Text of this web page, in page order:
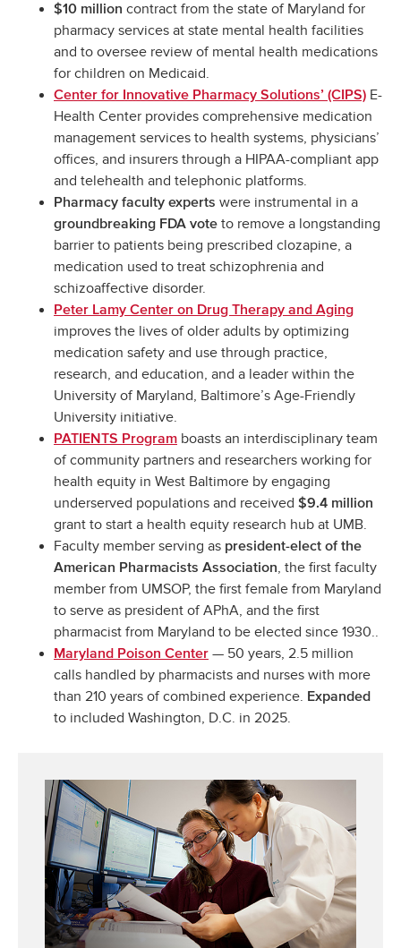
$10 million contract from the state of Maryland for
pharmacy services at state mental health facilities
and to oversee review of mental health medications
for children on Medicaid.
Center for Innovative Pharmacy Solutions’ (CIPS) E-
Health Center provides comprehensive medication
management services to health systems, physicians’
offices, and insurers through a HIPAA-compliant app
and telehealth and telephonic platforms.
Pharmacy faculty experts were instrumental in a
groundbreaking FDA vote to remove a longstanding
barrier to patients being prescribed clozapine, a
medication used to treat schizophrenia and
schizoaffective disorder.
Peter Lamy Center on Drug Therapy and Aging
improves the lives of older adults by optimizing
medication safety and use through practice,
research, and education, and a leader within the
University of Maryland, Baltimore’s Age-Friendly
University initiative.
PATIENTS Program boasts an interdisciplinary team
of community partners and researchers working for
health equity in West Baltimore by engaging
underserved populations and received $9.4 million
grant to start a health equity research hub at UMB.
Faculty member serving as president-elect of the
American Pharmacists Association, the first faculty
member from UMSOP, the first female from Maryland
to serve as president of APhA, and the first
pharmacist from Maryland to be elected since 1930..
Maryland Poison Center — 50 years, 2.5 million
calls handled by pharmacists and nurses with more
than 210 years of combined experience. Expanded
to included Washington, D.C. in 2025.